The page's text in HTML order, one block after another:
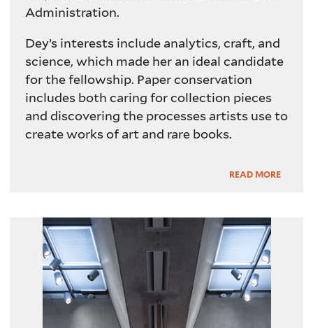
Administration.
Dey’s interests include analytics, craft, and
science, which made her an ideal candidate
for the fellowship. Paper conservation
includes both caring for collection pieces
and discovering the processes artists use to
create works of art and rare books.
READ MORERead
Lighting system in YCBA galleries.